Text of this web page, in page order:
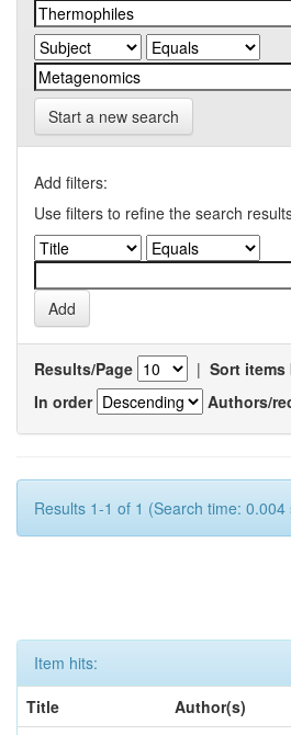
Start a new search
Add filters:
Use filters to refine the search
Results/Page | Sort items
In order
Authors/
Results 1-1 of 1 (Search time: 0.004
Item hits:
Title
Author(s)